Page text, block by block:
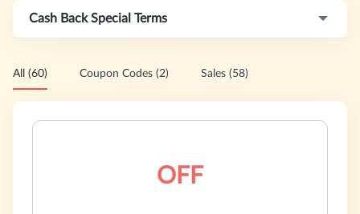
Cash Back Special Terms
All (60) Coupon Codes (2) Sales (58)
OFF